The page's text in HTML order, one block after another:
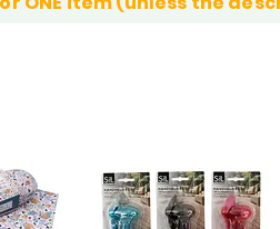
here right now.